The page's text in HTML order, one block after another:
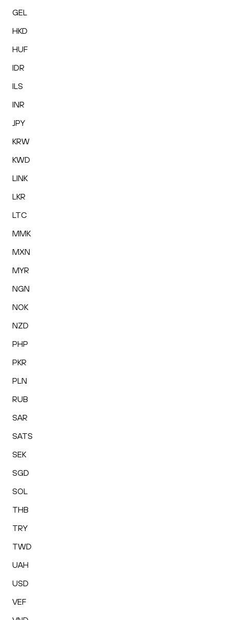
GEL
HKD
HUF
IDR
ILS
INR
JPY
KRW
KWD
LINK
LKR
LTC
MMK
MXN
MYR
NGN
NOK
NZD
PHP
PKR
PLN
RUB
SAR
SATS
SEK
SGD
SOL
THB
TRY
TWD
UAH
USD
VEF